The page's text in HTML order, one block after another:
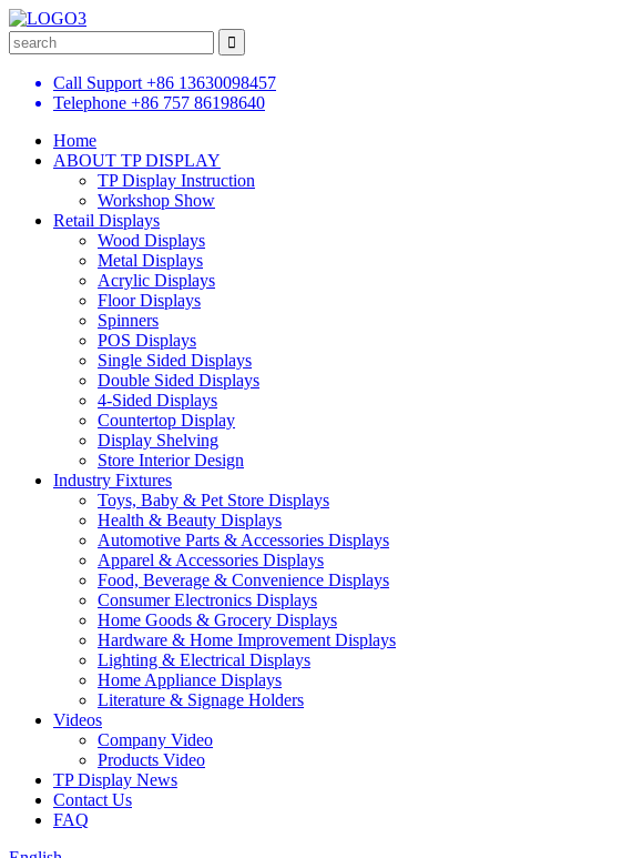
Call Support +86 13630098457
Telephone +86 757 86198640
Home
ABOUT TP DISPLAY
TP Display Instruction
Workshop Show
Retail Displays
Wood Displays
Metal Displays
Acrylic Displays
Floor Displays
Spinners
POS Displays
Single Sided Displays
Double Sided Displays
4-Sided Displays
Countertop Display
Display Shelving
Store Interior Design
Industry Fixtures
Toys, Baby & Pet Store Displays
Health & Beauty Displays
Automotive Parts & Accessories Displays
Apparel & Accessories Displays
Food, Beverage & Convenience Displays
Consumer Electronics Displays
Home Goods & Grocery Displays
Hardware & Home Improvement Displays
Lighting & Electrical Displays
Home Appliance Displays
Literature & Signage Holders
Videos
Company Video
Products Video
TP Display News
Contact Us
FAQ